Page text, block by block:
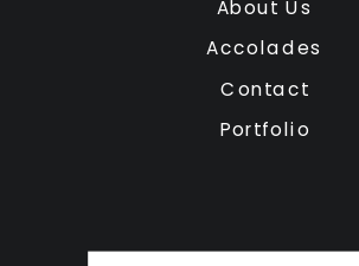
Contact
Portfolio
Accolades
About Us